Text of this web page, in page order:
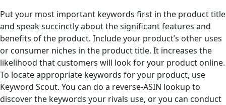
Put your most important keywords first in the product title
and speak succinctly about the significant features and
benefits of the product. Include your product’s other uses
or consumer niches in the product title. It increases the
likelihood that customers will look for your product online.
To locate appropriate keywords for your product, use
Keyword Scout. You can do a reverse-ASIN lookup to
discover the keywords your rivals use, or you can conduct